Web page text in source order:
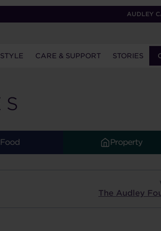
AUDLEY
CARE & SUPPORT STORIES
Food Property
The Audley